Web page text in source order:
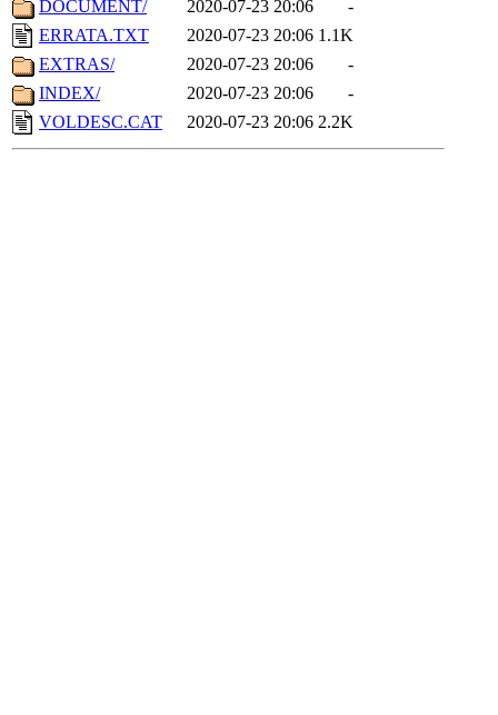
DOCUMENT/
2020-07-23 20:06
-
ERRATA.TXT
2020-07-23 20:06 1.1K
EXTRAS/
2020-07-23 20:06
-
INDEX/
2020-07-23 20:06
-
VOLDESC.CAT
2020-07-23 20:06 2.2K